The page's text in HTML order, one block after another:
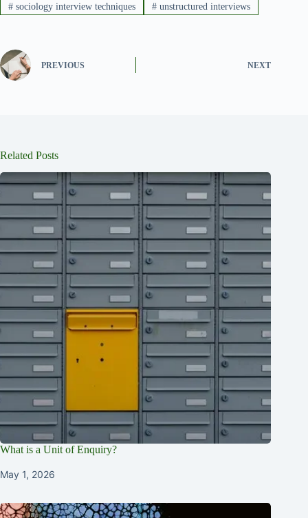
#sociology interview techniques #unstructured interviews
PREVIOUS NEXT
Related Posts
What is a Unit of Enquiry?
May 1, 2026